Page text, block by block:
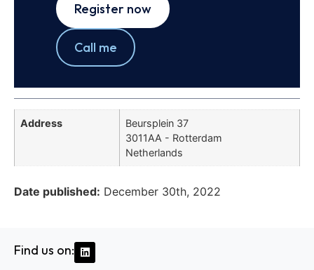
Register now
Call me
Address
Beursplein 37
3011AA - Rotterdam
Netherlands
Date published: December 30th, 2022
Find us on: